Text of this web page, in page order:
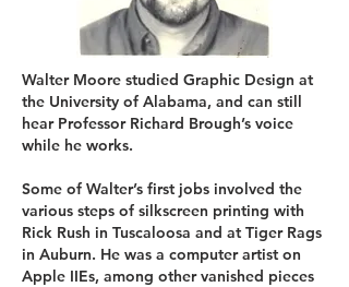
Walter Moore studied Graphic Design at
the University of Alabama, and can still
hear Professor Richard Brough’s voice
while he works.
Some of Walter’s first jobs involved the
various steps of silkscreen printing with
Rick Rush in Tuscaloosa and at Tiger Rags
in Auburn. He was a computer artist on
Apple IIEs, among other vanished pieces